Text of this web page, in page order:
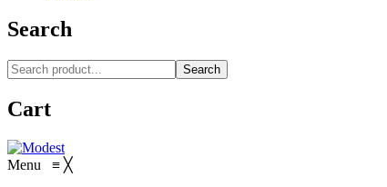
Search
Search
Cart
Menu ≡ ╳